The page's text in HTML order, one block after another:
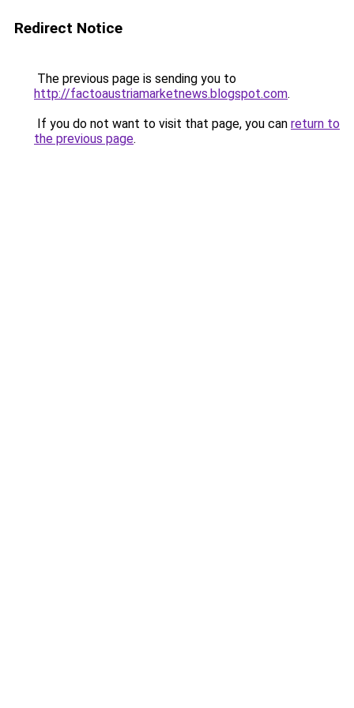
Redirect Notice
The previous page is sending you to
http://factoaustriamarketnews.blogspot.com.
If you do not want to visit that page, you can return to
the previous page.